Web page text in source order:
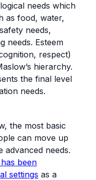
needs which
as food, water,
needs,
needs. Esteem
respect)
hierarchy.
the final level
needs.
the most basic
can move up
needs.
been
settings as a